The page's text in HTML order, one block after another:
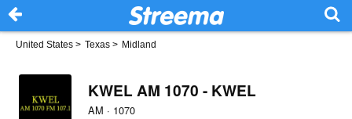
United States > Texas > Midland
KWEL AM 1070 - KWEL
AM · 1070